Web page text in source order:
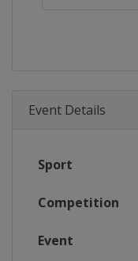
Event Details
Sport
Competition
Event